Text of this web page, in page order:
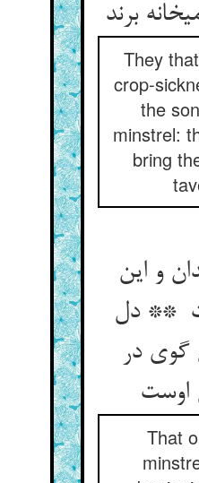
They
crop-
the
minstrel:
bring
و این
** دل
در
That